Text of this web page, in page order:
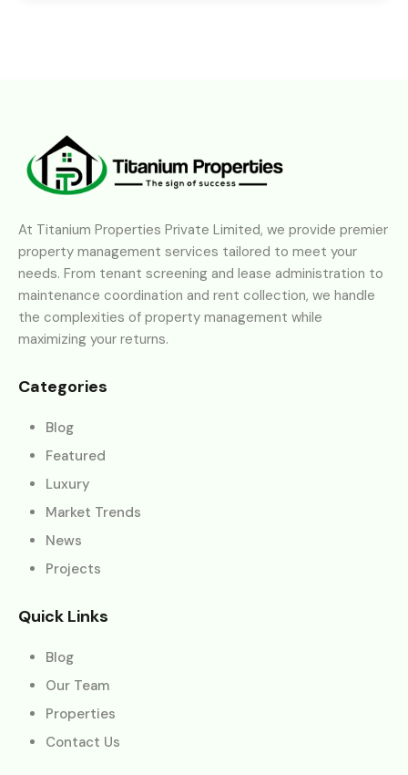
At Titanium Properties Private Limited, we provide premier
property management services tailored to meet your
needs. From tenant screening and lease administration to
maintenance coordination and rent collection, we handle
the complexities of property management while
maximizing your returns.
Categories
Blog
Featured
Luxury
Market Trends
News
Projects
Quick Links
Blog
Our Team
Properties
Contact Us